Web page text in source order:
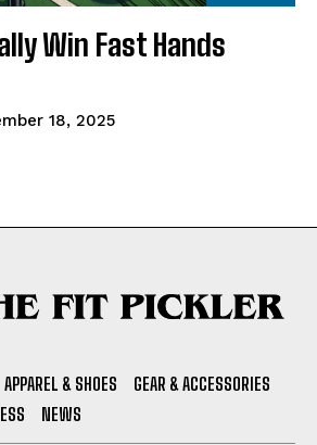
for Picklers of All Ages
Win Fast Hands
18, 2025
APPAREL & SHOES
GEAR & ACCESSORIES
NEWS